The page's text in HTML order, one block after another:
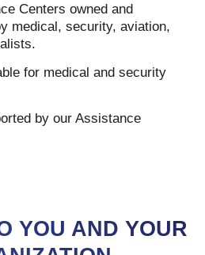
Centers owned and
medical, security, aviation,
for medical and security
by our Assistance
YOU AND YOUR